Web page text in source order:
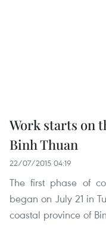
Work starts on
Binh Thuan
22/07/2015 04:19
The first phase of
began on July 21 in
coastal province of